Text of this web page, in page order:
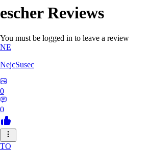
escherReviews
You must be logged in to leave a review
NE
NejcSusec
0
0
TO